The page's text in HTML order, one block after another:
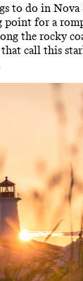
do in Nova
for a
the rocky
call this